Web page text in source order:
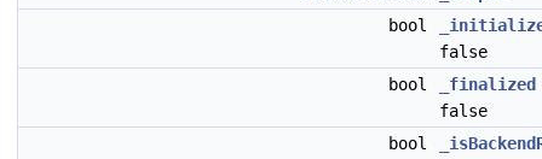
bool
false
bool
_finalized
false
bool